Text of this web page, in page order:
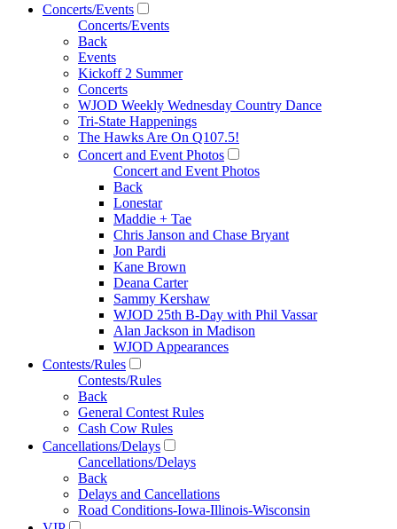
Concerts/Events
Concerts/Events
Back
Events
Kickoff 2 Summer
Concerts
WJOD Weekly Wednesday Country Dance
Tri-State Happenings
The Hawks Are On Q107.5!
Concert and Event Photos
Concert and Event Photos
Back
Lonestar
Maddie + Tae
Chris Janson and Chase Bryant
Jon Pardi
Kane Brown
Deana Carter
Sammy Kershaw
WJOD 25th B-Day with Phil Vassar
Alan Jackson in Madison
WJOD Appearances
Contests/Rules
Contests/Rules
Back
General Contest Rules
Cash Cow Rules
Cancellations/Delays
Cancellations/Delays
Back
Delays and Cancellations
Road Conditions-Iowa-Illinois-Wisconsin